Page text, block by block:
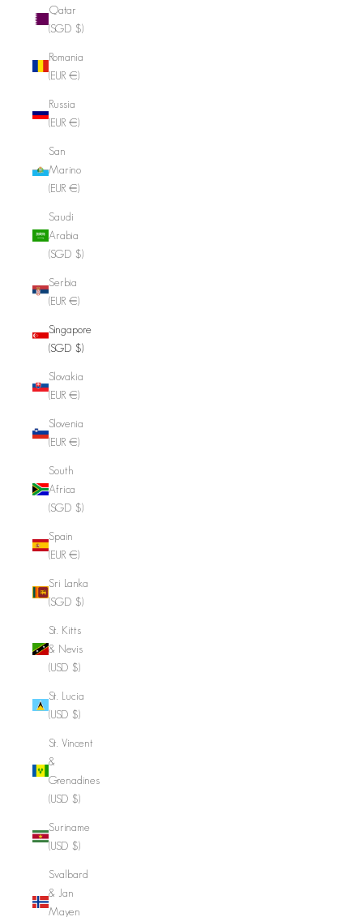
Qatar
(SGD $)
Romania
(EUR €)
Russia
(EUR €)
San
Marino
(EUR €)
Saudi
Arabia
(SGD $)
Serbia
(EUR €)
Singapore
(SGD $)
Slovakia
(EUR €)
Slovenia
(EUR €)
South
Africa
(SGD $)
Spain
(EUR €)
Sri Lanka
(SGD $)
St. Kitts
& Nevis
(USD $)
St. Lucia
(USD $)
St. Vincent
&
Grenadines
(USD $)
Suriname
(USD $)
Svalbard
& Jan
Mayen